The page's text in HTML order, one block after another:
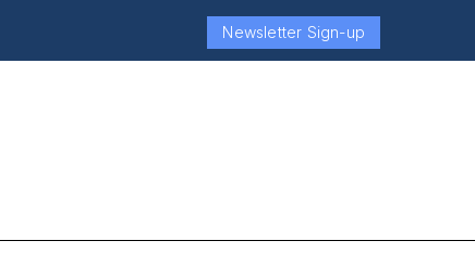
Newsletter Sign-up